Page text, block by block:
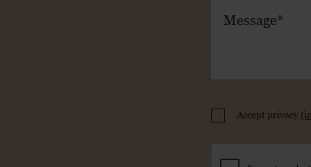
Accept privacy